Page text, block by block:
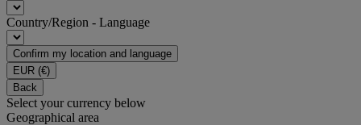
Country/Region - Language
Confirm my location and language
EUR (€)
Back
Select your currency below
Geographical area